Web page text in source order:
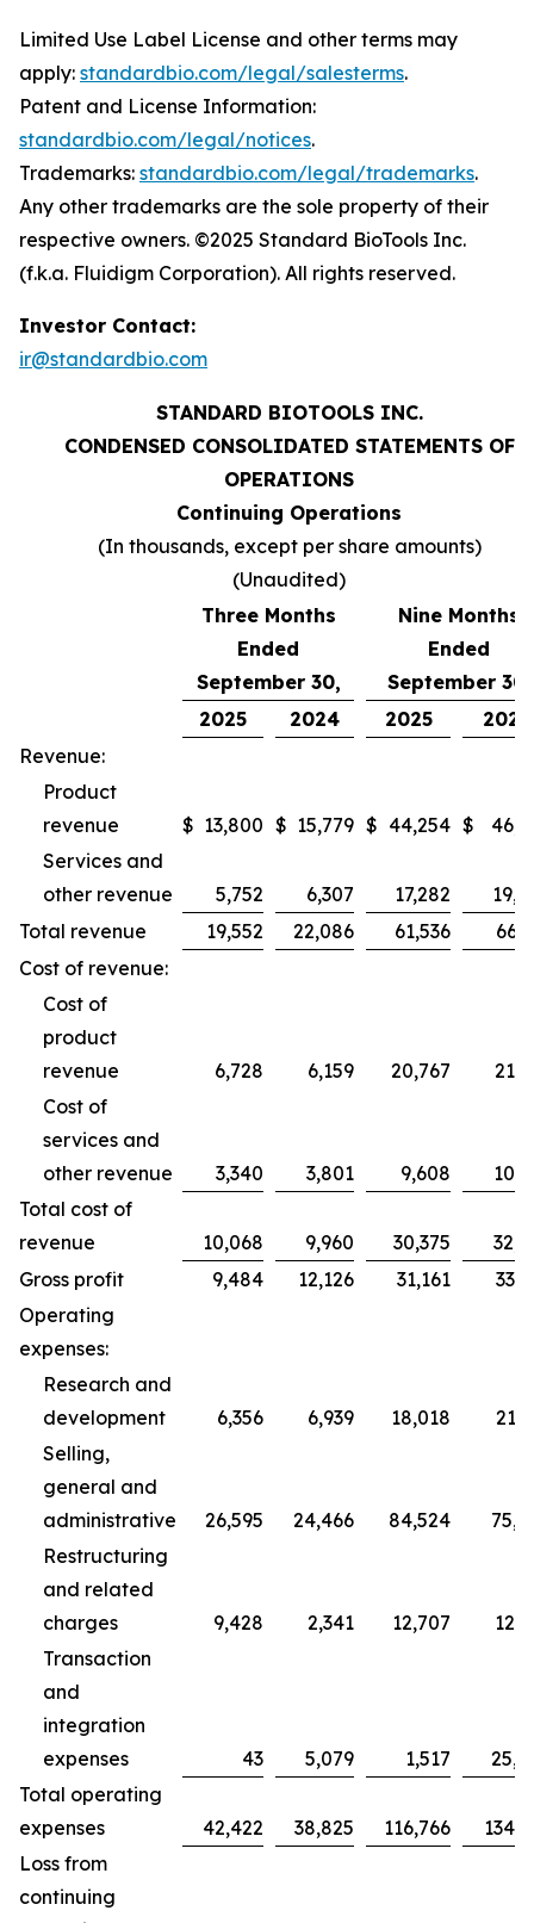
Limited Use Label License and other terms may
apply: standardbio.com/legal/salesterms.
Patent and License Information:
standardbio.com/legal/notices.
Trademarks: standardbio.com/legal/trademarks.
Any other trademarks are the sole property of their
respective owners. ©2025 Standard BioTools Inc.
(f.k.a. Fluidigm Corporation). All rights reserved.
Investor Contact:
ir@standardbio.com
STANDARD BIOTOOLS INC.
CONDENSED CONSOLIDATED STATEMENTS OF
OPERATIONS
Continuing Operations
(In thousands, except per share amounts)
(Unaudited)
Three Months
Ended
September 30,
Nine Months
Ended
September 30,
2025
2024 2025
2024
Revenue:
Product
revenue
$ 13,800 $ 15,779 $ 44,254 $
Services and
other revenue
5,752 6,307 17,282
Total revenue
19,552 22,086 61,536
Cost of revenue:
Cost of
product
revenue
6,728 6,159 20,767
Cost of
services and
other revenue
3,340 3,801 9,608
Total cost of
revenue
10,068 9,960 30,375
Gross profit
9,484 12,126 31,161
Operating
expenses:
Research and
development
6,356 6,939 18,018
Selling,
general and
administrative
26,595 24,466 84,524
Restructuring
and related
charges
9,428 2,341 12,707
Transaction
and
integration
expenses
43 5,079 1,517
Total operating
expenses
42,422 38,825 116,766
Loss from
continuing